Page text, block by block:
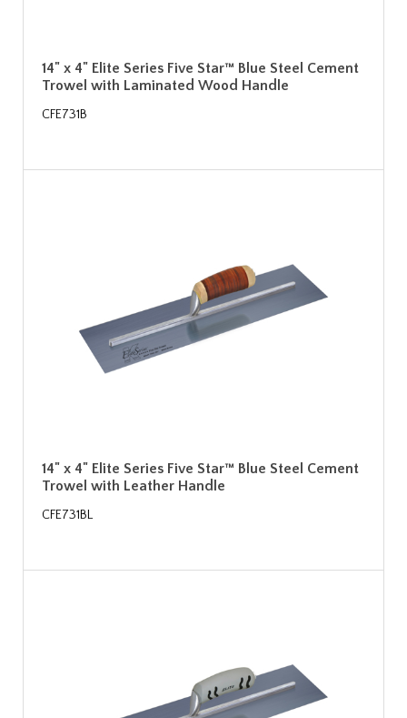
14" x 4" Elite Series Five Star™ Blue Steel Cement
Trowel with Laminated Wood Handle
CFE731B
14" x 4" Elite Series Five Star™ Blue Steel Cement
Trowel with Leather Handle
CFE731BL